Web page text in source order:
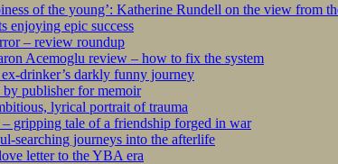
of the young’: Katherine Rundell on the view from
enjoying epic success
– review roundup
Acemoglu review – how to fix the system
drinker’s darkly funny journey
by publisher for memoir
lyrical portrait of trauma
gripping tale of a friendship forged in war
searching journeys into the afterlife
letter to the YBA era